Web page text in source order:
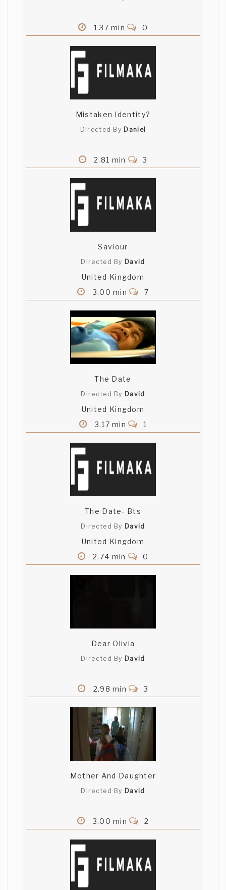
1.37 min 0
Mistaken Identity?
Directed By Daniel
2.81 min 3
Saviour
Directed By David
United Kingdom
3.00 min
7
The Date
Directed By David
United Kingdom
3.17 min
1
The Date- Bts
Directed By David
United Kingdom
2.74 min
0
Dear Olivia
Directed By David
2.98 min 3
Mother And Daughter
Directed By David
3.00 min 2